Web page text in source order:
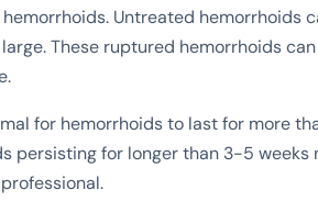
Untreated hemorrhoids
These ruptured hemorrhoids
for hemorrhoids to last for more
persisting for longer than 3-5